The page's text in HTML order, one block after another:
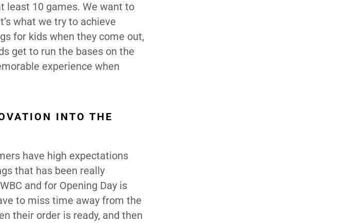
least 10 games. We want to
what we try to achieve
for kids when they come out,
get to run the bases on the
experience when
INTO THE
have high expectations
that has been really
and for Opening Day is
to miss time away from the
their order is ready, and then